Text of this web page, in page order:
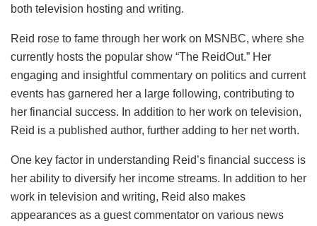
both television hosting and writing.
Reid rose to fame through her work on MSNBC, where she
currently hosts the popular show “The ReidOut.” Her
engaging and insightful commentary on politics and current
events has garnered her a large following, contributing to
her financial success. In addition to her work on television,
Reid is a published author, further adding to her net worth.
One key factor in understanding Reid’s financial success is
her ability to diversify her income streams. In addition to her
work in television and writing, Reid also makes
appearances as a guest commentator on various news